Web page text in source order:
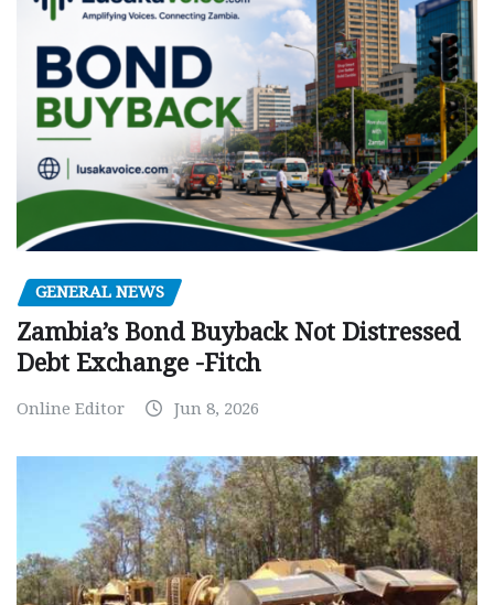
GENERAL NEWS
Zambia’s Bond Buyback Not Distressed
Debt Exchange -Fitch
Online Editor Jun 8, 2026